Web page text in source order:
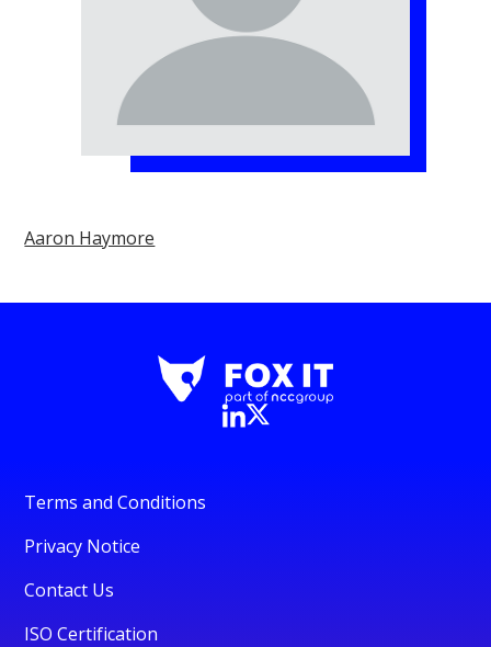
Aaron Haymore
Terms and Conditions
Privacy Notice
Contact Us
ISO Certification